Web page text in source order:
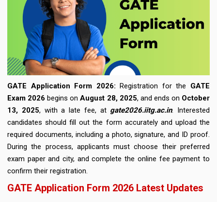
GATE Application Form 2026:Registration for the GATE
Exam 2026 begins onAugust 28, 2025, and ends on October
13, 2025, with a late fee, at gate2026.iitg.ac.in. Interested
candidates should fill out the form accurately and upload the
required documents, including a photo, signature, and ID proof.
During the process, applicants must choose their preferred
exam paper and city, and complete the online fee payment to
confirm their registration.
GATE Application Form 2026 Latest Updates